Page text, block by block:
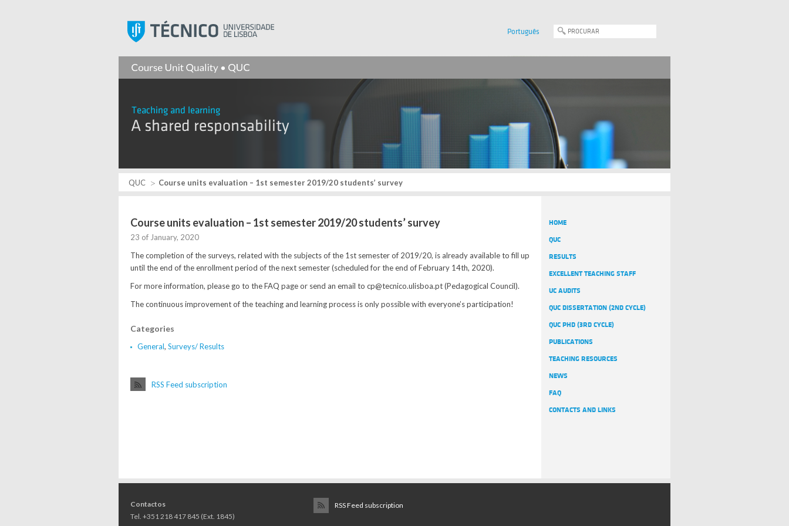
Português
QUC Course units evaluation – 1st semester 2019/20 students’ survey
Course units evaluation – 1st semester 2019/20 students’ survey
23 of January, 2020
The completion of the surveys, related with the subjects of the 1st semester of 2019/20, is already available to fill up
until the end of the enrollment period of the next semester (scheduled for the end of February 14th, 2020).
For more information, please go to the FAQ page or send an email to cp@tecnico.ulisboa.pt (Pedagogical Council).
The continuous improvement of the teaching and learning process is only possible with everyone’s participation!
Categories
General, Surveys/ Results
RSS Feed subscription
HOME
QUC
RESULTS
EXCELLENT TEACHING STAFF
UC AUDITS
QUC DISSERTATION (2ND CYCLE)
QUC PHD (3RD CYCLE)
PUBLICATIONS
TEACHING RESOURCES
NEWS
FAQ
CONTACTS AND LINKS
Contactos
Tel. +351 218 417 845 (Ext. 1845)
RSS Feed subscription